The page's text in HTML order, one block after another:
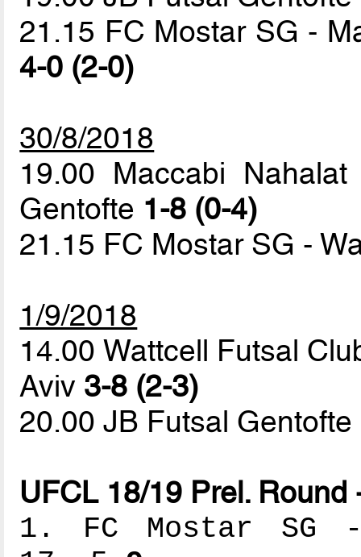
21.15 FC Mostar SG -
4-0 (2-0)
30/8/2018
19.00 Maccabi
Gentofte 1-8 (0-4)
21.15 FC Mostar SG -
1/9/2018
14.00 Wattcell Futsal
Aviv 3-8 (2-3)
20.00 JB Futsal
UFCL 18/19 Prel.
1. FC Mostar